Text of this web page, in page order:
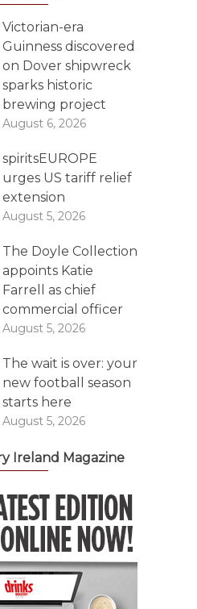
Victorian-era
Guinness discovered
on Dover shipwreck
sparks historic
brewing project
August 6, 2026
spiritsEUROPE
urges US tariff relief
extension
August 5, 2026
The Doyle Collection
appoints Katie
Farrell as chief
commercial officer
August 5, 2026
The wait is over: your
new football season
starts here
August 5, 2026
Ireland Magazine